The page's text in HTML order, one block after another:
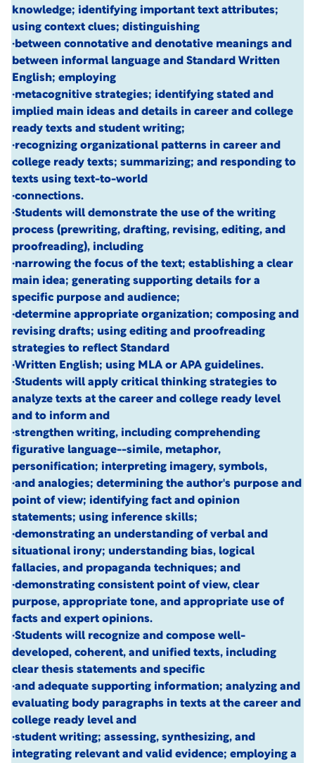
knowledge; identifying important text attributes;
using context clues; distinguishing
·between connotative and denotative meanings and
between informal language and Standard Written
English; employing
·metacognitive strategies; identifying stated and
implied main ideas and details in career and college
ready texts and student writing;
·recognizing organizational patterns in career and
college ready texts; summarizing; and responding to
texts using text-to-world
·connections.
·Students will demonstrate the use of the writing
process (prewriting, drafting, revising, editing, and
proofreading), including
·narrowing the focus of the text; establishing a clear
main idea; generating supporting details for a
specific purpose and audience;
·determine appropriate organization; composing and
revising drafts; using editing and proofreading
strategies to reflect Standard
·Written English; using MLA or APA guidelines.
·Students will apply critical thinking strategies to
analyze texts at the career and college ready level
and to inform and
·strengthen writing, including comprehending
figurative language--simile, metaphor,
personification; interpreting imagery, symbols,
·and analogies; determining the author's purpose and
point of view; identifying fact and opinion
statements; using inference skills;
·demonstrating an understanding of verbal and
situational irony; understanding bias, logical
fallacies, and propaganda techniques; and
·demonstrating consistent point of view, clear
purpose, appropriate tone, and appropriate use of
facts and expert opinions.
·Students will recognize and compose well-
developed, coherent, and unified texts, including
clear thesis statements and specific
·and adequate supporting information; analyzing and
evaluating body paragraphs in texts at the career and
college ready level and
·student writing; assessing, synthesizing, and
integrating relevant and valid evidence; employing a